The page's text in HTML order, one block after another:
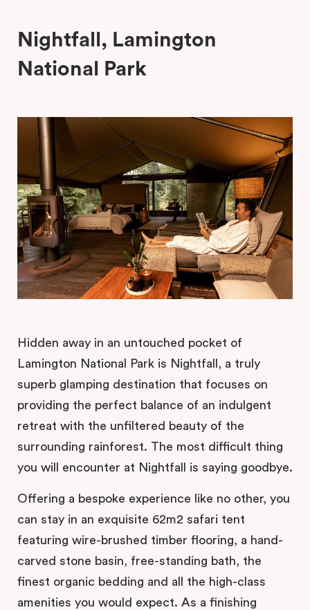
Nightfall, Lamington
National Park
Hidden away in an untouched pocket of
Lamington National Park is Nightfall, a truly
superb glamping destination that focuses on
providing the perfect balance of an indulgent
retreat with the unfiltered beauty of the
surrounding rainforest. The most difficult thing
you will encounter at Nightfall is saying goodbye.
Offering a bespoke experience like no other, you
can stay in an exquisite 62m2 safari tent
featuring wire-brushed timber flooring, a hand-
carved stone basin, free-standing bath, the
finest organic bedding and all the high-class
amenities you would expect. As a finishing